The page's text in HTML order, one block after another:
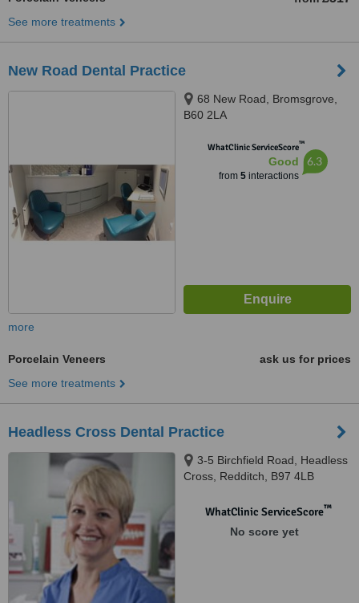
See more treatments
New Road Dental Practice
68 New Road, Bromsgrove,
B60 2LA
WhatClinic ServiceScore™
Good
from 5interactions
6.3
more
Porcelain Veneers
ask us for prices
See more treatments
Headless Cross Dental Practice
3-5 Birchfield Road, Headless
Cross, Redditch, B97 4LB
WhatClinic ServiceScore™
No score yet